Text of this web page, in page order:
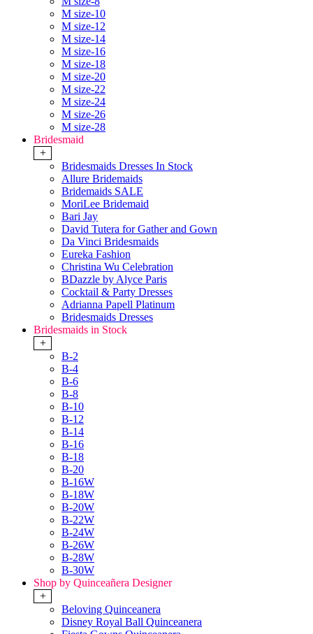
M size-10
M size-12
M size-14
M size-16
M size-18
M size-20
M size-22
M size-24
M size-26
M size-28
Bridesmaid
+
Bridesmaids Dresses In Stock
Allure Bridemaids
Bridemaids SALE
MoriLee Bridemaid
Bari Jay
David Tutera for Gather and Gown
Da Vinci Bridesmaids
Eureka Fashion
Christina Wu Celebration
BDazzle by Alyce Paris
Cocktail & Party Dresses
Adrianna Papell Platinum
Bridesmaids Dresses
Bridesmaids in Stock
+
B-2
B-4
B-6
B-8
B-10
B-12
B-14
B-16
B-18
B-20
B-16W
B-18W
B-20W
B-22W
B-24W
B-26W
B-28W
B-30W
Shop by Quinceañera Designer
+
Beloving Quinceanera
Disney Royal Ball Quinceanera